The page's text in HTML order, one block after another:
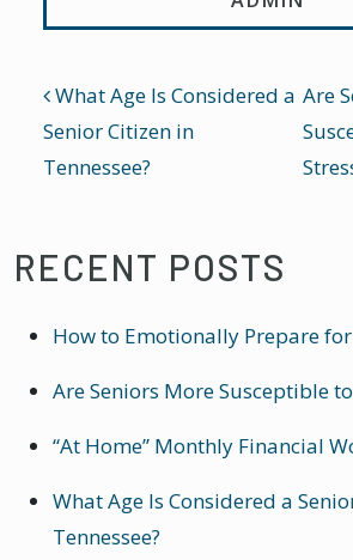
POST
What Age Is Considered a
Senior Citizen in
Tennessee?
Are
RECENT POSTS
How to Emotionally Prepare
Are Seniors More Susceptible to
“At Home” Monthly Financial
What Age Is Considered a
Tennessee?